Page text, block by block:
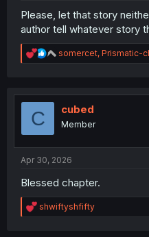
Please, let that story
author tell whatever story
R
e
t
n
somercet, Prismatic-
C cubed
Member
Apr 30, 2026
Blessed chapter.
R
e
shwiftyshfifty